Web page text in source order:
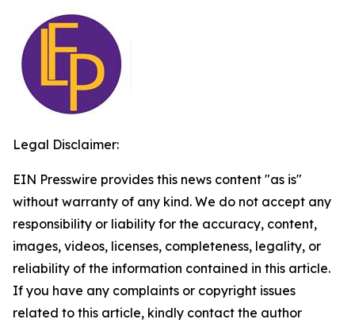
Legal Disclaimer:
EIN Presswire provides this news content "as is"
without warranty of any kind. We do not accept any
responsibility or liability for the accuracy, content,
images, videos, licenses, completeness, legality, or
reliability of the information contained in this article.
If you have any complaints or copyright issues
related to this article, kindly contact the author